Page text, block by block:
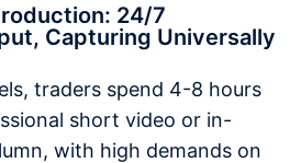
24/7
Capturing Universally
traders spend 4-8 hours
short video or in-
with high demands on